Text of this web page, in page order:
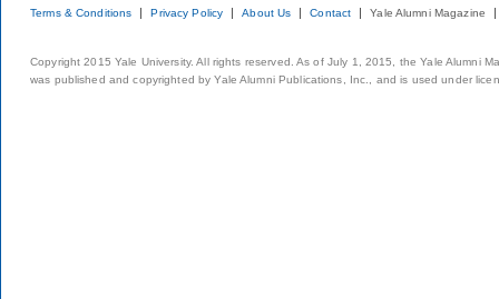
Terms & Conditions Privacy Policy About Us Contact Yale Alumni Magazine
Copyright 2015 Yale University. All rights reserved. As of July 1, 2015, the Yale Alumni
was published and copyrighted by Yale Alumni Publications, Inc., and is used under